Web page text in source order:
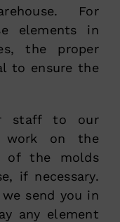
For
elements in
the proper
to ensure the
staff to our
work on the
of the molds
if necessary.
send you in
any element